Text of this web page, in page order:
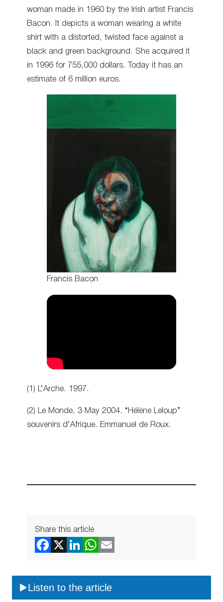
woman made in 1960 by the Irish artist Francis
Bacon. It depicts a woman wearing a white
shirt with a distorted, twisted face against a
black and green background. She acquired it
in 1996 for 755,000 dollars. Today it has an
estimate of 6 million euros.
Francis Bacon
(1) L’Arche. 1997.
(2) Le Monde, 3 May 2004. “Hélène Leloup”
souvenirs d’Afrique. Emmanuel de Roux.
Share this article
Listen to the article